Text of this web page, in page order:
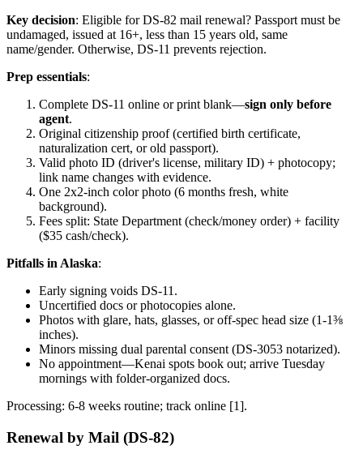
Key decision: Eligible for DS-82 mail renewal? Passport must be
undamaged, issued at 16+, less than 15 years old, same
name/gender. Otherwise, DS-11 prevents rejection.
Prep essentials:
Complete DS-11 online or print blank—sign only before
agent.
Original citizenship proof (certified birth certificate,
naturalization cert, or old passport).
Valid photo ID (driver's license, military ID) + photocopy;
link name changes with evidence.
One 2x2-inch color photo (6 months fresh, white
background).
Fees split: State Department (check/money order) + facility
($35 cash/check).
Pitfalls in Alaska:
Early signing voids DS-11.
Uncertified docs or photocopies alone.
Photos with glare, hats, glasses, or off-spec head size (1-1⅜
inches).
Minors missing dual parental consent (DS-3053 notarized).
No appointment—Kenai spots book out; arrive Tuesday
mornings with folder-organized docs.
Processing: 6-8 weeks routine; track online [1].
Renewal by Mail (DS-82)